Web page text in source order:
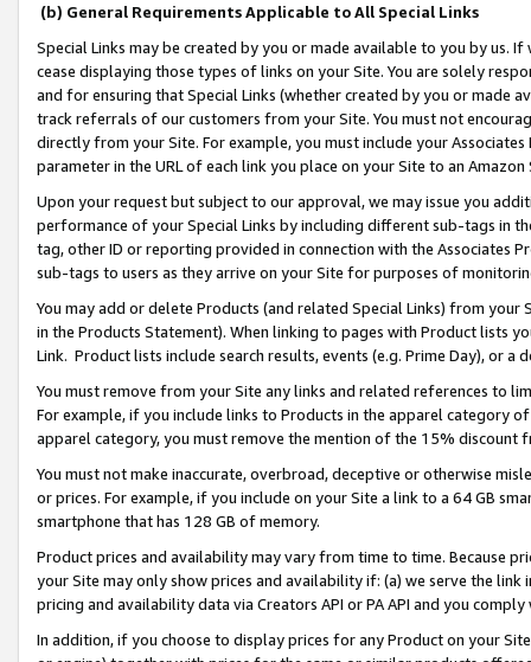
(b) General Requirements Applicable to All Special Links
Special Links may be created by you or made available to you by us.
cease displaying those types of links on your Site. You are solely
and for ensuring that Special Links (whether created by you or
track referrals of our customers from your Site. You must not
directly from your Site. For example, you must include your
parameter in the URL of each link you place on your Site to an
Upon your request but subject to our approval, we may issue you
performance of your Special Links by including different sub-tags in
tag, other ID or reporting provided in connection with the Associates
sub-tags to users as they arrive on your Site for purposes of
You may add or delete Products (and related Special Links) from
in the Products Statement). When linking to pages with Product lists
Link. Product lists include search results, events (e.g. Prime Day), or a
You must remove from your Site any links and related references to
For example, if you include links to Products in the apparel category
apparel category, you must remove the mention of the 15% discount
You must not make inaccurate, overbroad, deceptive or otherwise
or prices. For example, if you include on your Site a link to a 64 GB
smartphone that has 128 GB of memory.
Product prices and availability may vary from time to time. Because
your Site may only show prices and availability if: (a) we serve the
pricing and availability data via Creators API or PA API and you
In addition, if you choose to display prices for any Product on your